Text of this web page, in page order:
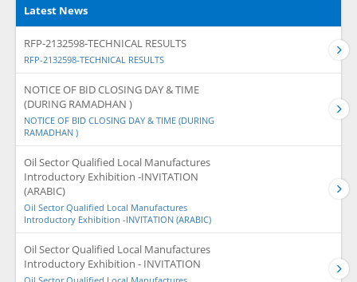
Latest News
RFP-2132598-TECHNICAL RESULTS
RFP-2132598-TECHNICAL RESULTS
NOTICE OF BID CLOSING DAY & TIME
(DURING RAMADHAN )
NOTICE OF BID CLOSING DAY & TIME (DURING
RAMADHAN )
Oil Sector Qualified Local Manufactures
Introductory Exhibition -INVITATION
(ARABIC)
Oil Sector Qualified Local Manufactures
Introductory Exhibition -INVITATION (ARABIC)
Oil Sector Qualified Local Manufactures
Introductory Exhibition - INVITATION